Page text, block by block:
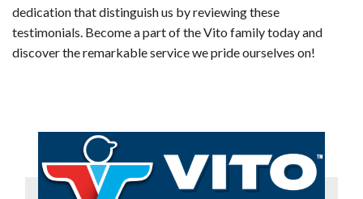
dedication that distinguish us by reviewing these
testimonials. Become a part of the Vito family today and
discover the remarkable service we pride ourselves on!